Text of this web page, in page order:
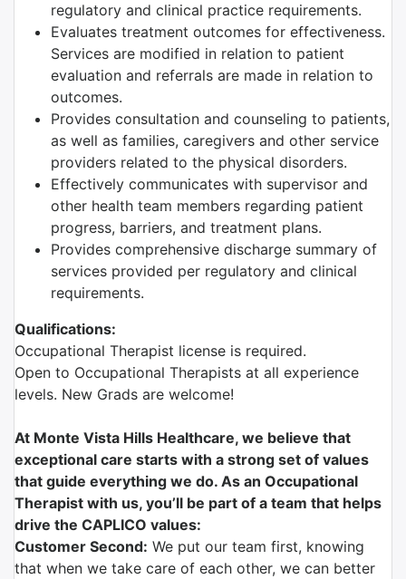
regulatory and clinical practice requirements.
Evaluates treatment outcomes for effectiveness.
Services are modified in relation to patient
evaluation and referrals are made in relation to
outcomes.
Provides consultation and counseling to patients,
as well as families, caregivers and other service
providers related to the physical disorders.
Effectively communicates with supervisor and
other health team members regarding patient
progress, barriers, and treatment plans.
Provides comprehensive discharge summary of
services provided per regulatory and clinical
requirements.
Qualifications:
Occupational Therapist license is required.
Open to Occupational Therapists at all experience
levels. New Grads are welcome!
At Monte Vista Hills Healthcare, we believe that
exceptional care starts with a strong set of values
that guide everything we do. As an Occupational
Therapist with us, you’ll be part of a team that helps
drive the CAPLICO values:
Customer Second: We put our team first, knowing
that when we take care of each other, we can better